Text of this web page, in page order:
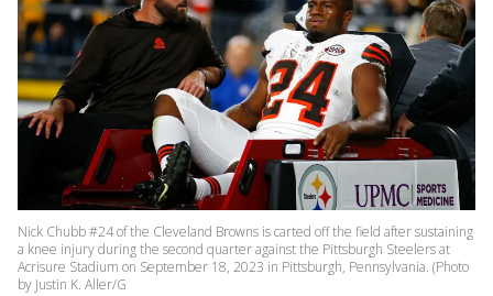
Nick Chubb #24 of the Cleveland Browns is carted off the field after sustaining
a knee injury during the second quarter against the Pittsburgh Steelers at
Acrisure Stadium on September 18, 2023 in Pittsburgh, Pennsylvania. (Photo
by Justin K. Aller/G